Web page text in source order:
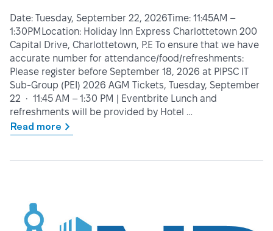
Date: Tuesday, September 22, 2026Time: 11:45AM –
1:30PMLocation: Holiday Inn Express Charlottetown 200
Capital Drive, Charlottetown, P.E To ensure that we have
accurate number for attendance/food/refreshments:
Please register before September 18, 2026 at PIPSC IT
Sub-Group (PEI) 2026 AGM Tickets, Tuesday, September
22 • 11:45 AM – 1:30 PM | Eventbrite Lunch and
refreshments will be provided by Hotel …
Read more